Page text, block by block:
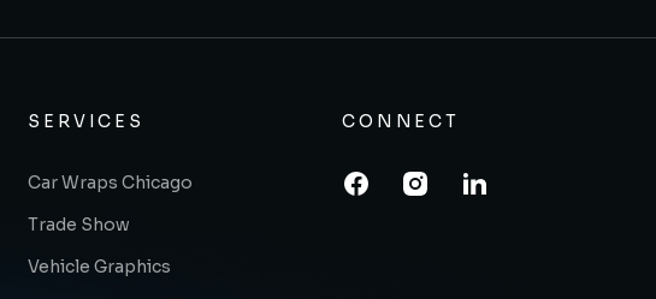
SERVICES
Car Wraps Chicago
Trade Show
Vehicle Graphics
CONNECT